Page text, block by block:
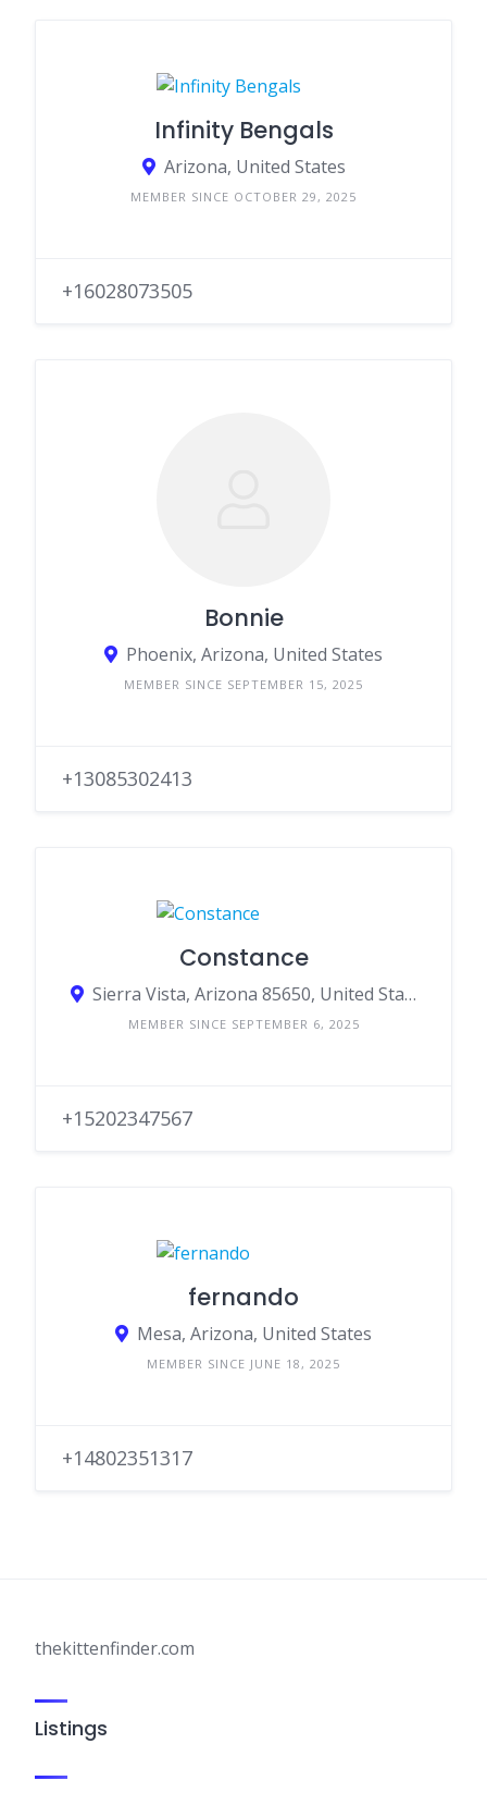
Infinity Bengals
Arizona, United States
MEMBER SINCE OCTOBER 29, 2025
+16028073505
Bonnie
Phoenix, Arizona, United States
MEMBER SINCE SEPTEMBER 15, 2025
+13085302413
Constance
Sierra Vista, Arizona 85650, United States
MEMBER SINCE SEPTEMBER 6, 2025
+15202347567
fernando
Mesa, Arizona, United States
MEMBER SINCE JUNE 18, 2025
+14802351317
thekittenfinder.com
Listings